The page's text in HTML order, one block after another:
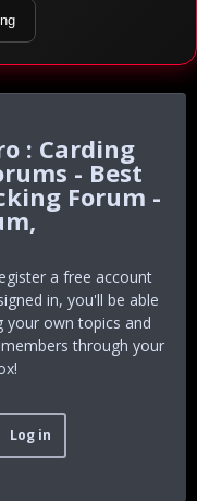
: Carding
- Best
Forum -
a free account
in, you'll be able
your own topics and
through your
Log in